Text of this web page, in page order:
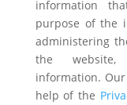
information
purpose of the
administering
the website,
information.
help of the